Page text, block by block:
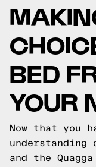
BED
YOUR
Now that you
understanding
and the